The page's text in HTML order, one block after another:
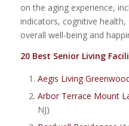
on the aging experience,
indicators, cognitive
overall well-being and
20 Best Senior Living
Aegis Living
Arbor Terrace Mount
NJ)